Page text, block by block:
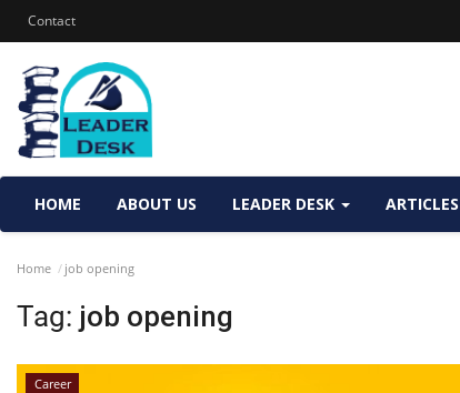
Contact
HOME ABOUT US LEADER DESK ARTICLES
Home job opening
Tag: job opening
Career